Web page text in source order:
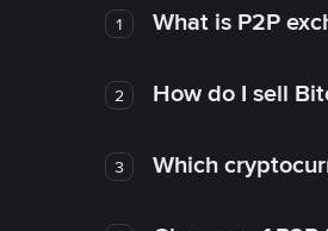
1 What is P2P
2 How do I sell
3 Which